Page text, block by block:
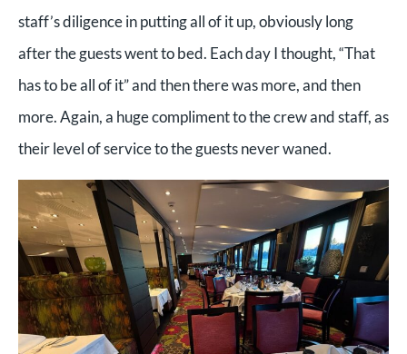
staff’s diligence in putting all of it up, obviously long
after the guests went to bed. Each day I thought, “That
has to be all of it” and then there was more, and then
more. Again, a huge compliment to the crew and staff, as
their level of service to the guests never waned.